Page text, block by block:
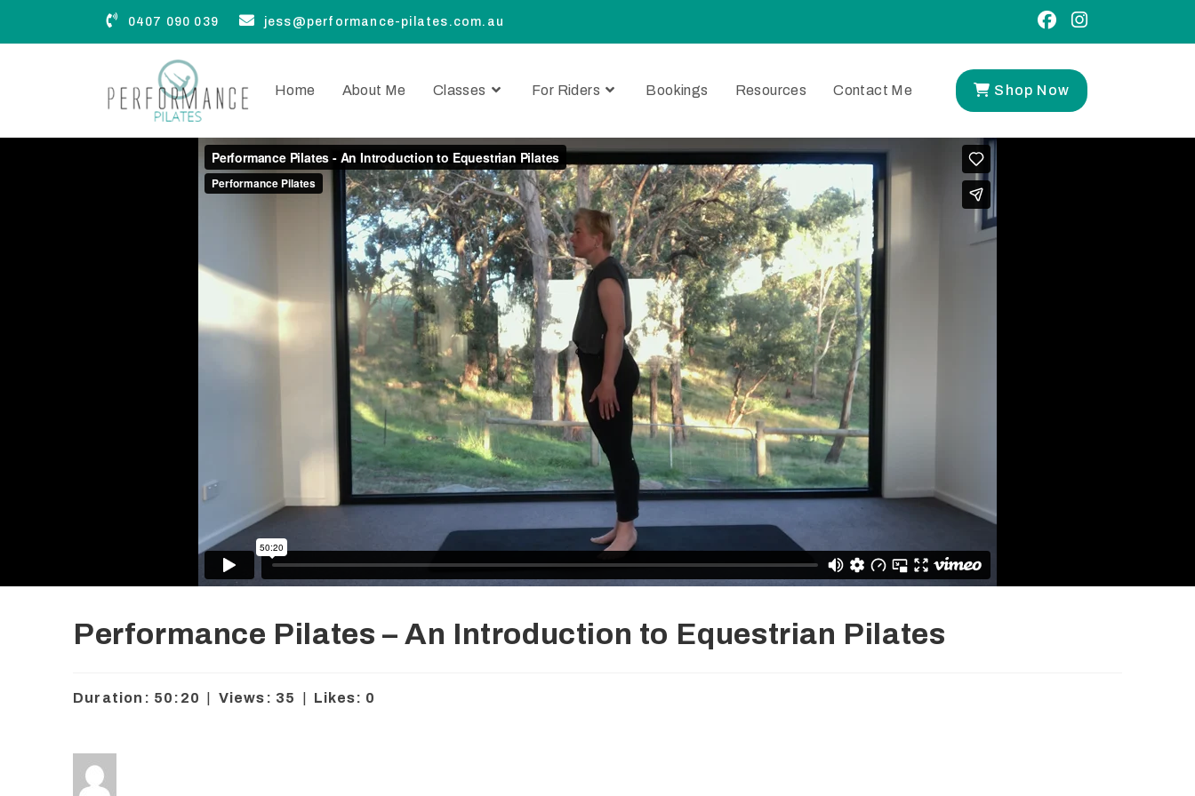
0407 090 039 jess@performance-pilates.com.au
Shop Now
Home About Me Classes For Riders Bookings Resources Contact Me
Performance Pilates – An Introduction to Equestrian Pilates
Duration: 50:20 Views: 35 Likes: 0